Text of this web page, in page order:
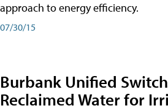
approach to energy efficiency.
07/30/15
Burbank Unified
Reclaimed Water for